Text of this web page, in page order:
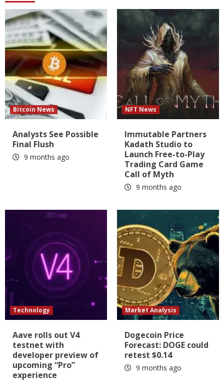
Bitcoin News
Analysts See Possible
Final Flush
9 months ago
NFT News
Immutable Partners
Kadath Studio to
Launch Free-to-Play
Trading Card Game
Call of Myth
9 months ago
Technology
Aave rolls out V4
testnet with
developer preview of
upcoming “Pro”
experience
Market Analysis
Dogecoin Price
Forecast: DOGE could
retest $0.14
9 months ago